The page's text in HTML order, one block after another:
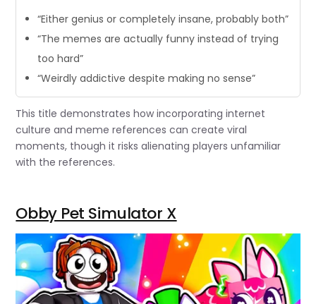
“Either genius or completely insane, probably both”
“The memes are actually funny instead of trying
too hard”
“Weirdly addictive despite making no sense”
This title demonstrates how incorporating internet
culture and meme references can create viral
moments, though it risks alienating players unfamiliar
with the references.
Obby Pet Simulator X